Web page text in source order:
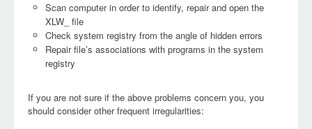
Scan computer in order to identify, repair and open the
XLW_ file
Check system registry from the angle of hidden errors
Repair file’s associations with programs in the system
registry
If you are not sure if the above problems concern you, you
should consider other frequent irregularities: